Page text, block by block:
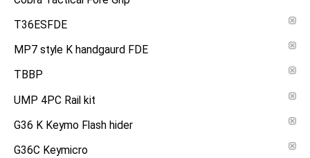
T36ESFDE
MP7 style K handgaurd FDE
TBBP
UMP 4PC Rail kit
G36 K Keymo Flash hider
G36C Keymicro